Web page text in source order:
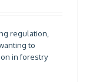
regulation,
to
in forestry